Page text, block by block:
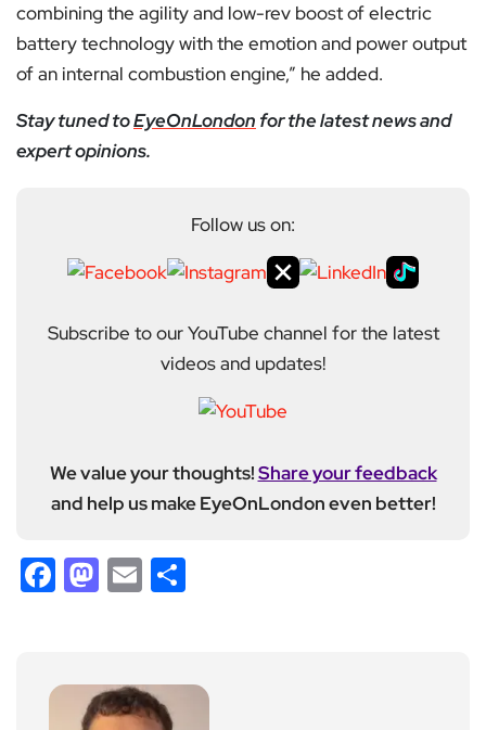
combining the agility and low-rev boost of electric
battery technology with the emotion and power output
of an internal combustion engine,” he added.
Stay tuned toEyeOnLondon for the latest news and
expert opinions.
Follow us on:
Subscribe to our YouTube channel for the latest
videos and updates!
We value your thoughts!Share your feedback
and help us make EyeOnLondon even better!
Facebook
Mastodon
Email